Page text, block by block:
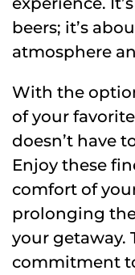
beers; it’s
atmosphere
With the
of your
doesn’t have
Enjoy these
comfort of
prolonging
your getaway.
commitment